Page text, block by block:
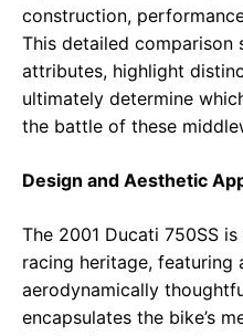
construction,
This detailed comparison
attributes, highlight
ultimately determine
the battle of these
Design and Aesthetic
The 2001 Ducati 750SS
racing heritage, featuring
aerodynamically
encapsulates the bike’s